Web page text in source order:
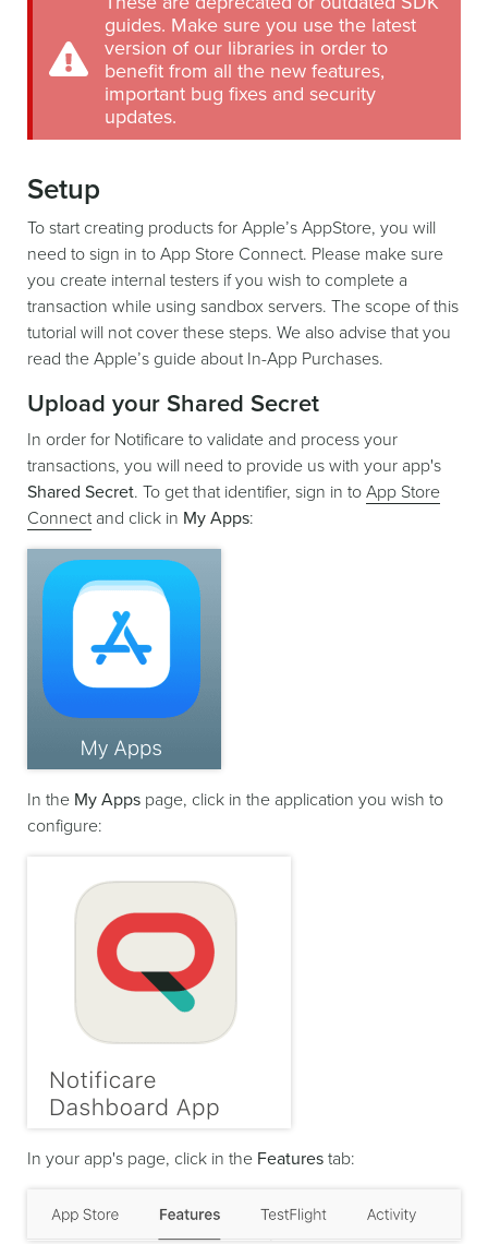
guides. Make sure you use the latest
version of our libraries in order to
benefit from all the new features,
important bug fixes and security
updates.
Setup
To start creating products for Apple’s AppStore, you will
need to sign in to App Store Connect. Please make sure
you create internal testers if you wish to complete a
transaction while using sandbox servers. The scope of this
tutorial will not cover these steps. We also advise that you
read the Apple’s guide about In-App Purchases.
Upload your Shared Secret
In order for Notificare to validate and process your
transactions, you will need to provide us with your app's
Shared Secret. To get that identifier, sign in to App Store
Connectand click in My Apps:
In the My Apps page, click in the application you wish to
configure:
In your app's page, click in the Features tab: